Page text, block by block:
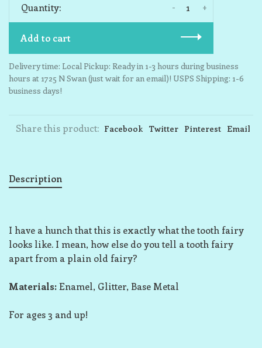
Quantity: +
-
Add to cart
Delivery time: Local Pickup: Ready in 1-3 hours during business
hours at 1725 N Swan (just wait for an email)! USPS Shipping: 1-6
business days!
Share this product: Facebook Twitter Pinterest Email
Description
I have a hunch that this is exactly what the tooth fairy
looks like. I mean, how else do you tell a tooth fairy
apart from a plain old fairy?
Materials:Enamel, Glitter, Base Metal
For ages 3 and up!